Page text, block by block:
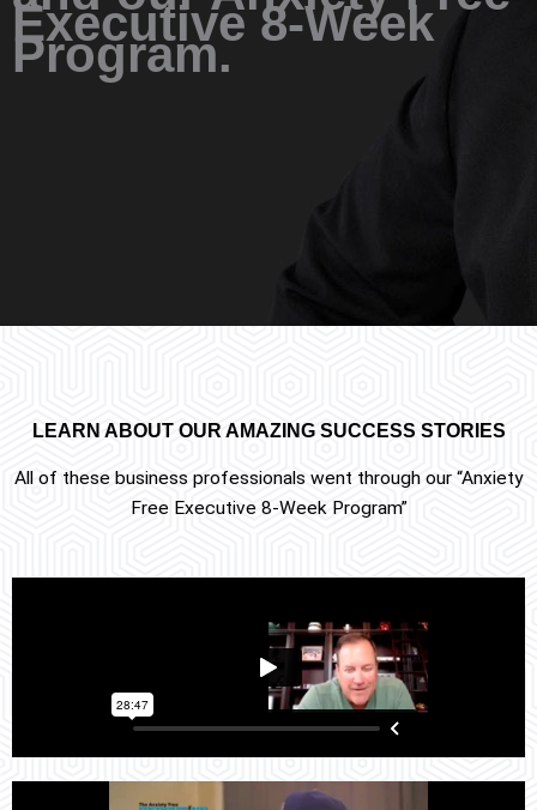
Executive 8-Week
Program.
LEARN ABOUT OUR AMAZING SUCCESS STORIES
All of these business professionals went through our “Anxiety
Free Executive 8-Week Program”